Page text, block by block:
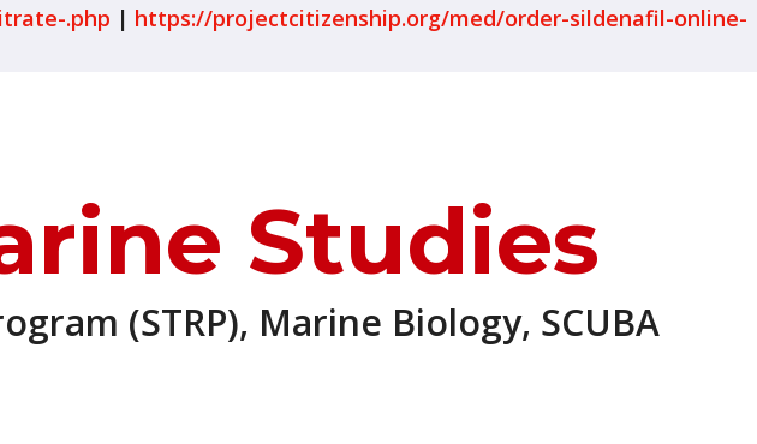
.php | https://projectcitizenship.org/med/order-sildenafil-online-
Studies
(STRP), Marine Biology, SCUBA